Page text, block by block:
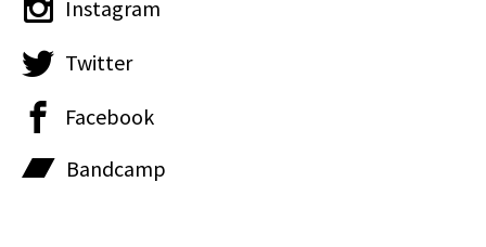
Instagram
Twitter
Facebook
Bandcamp